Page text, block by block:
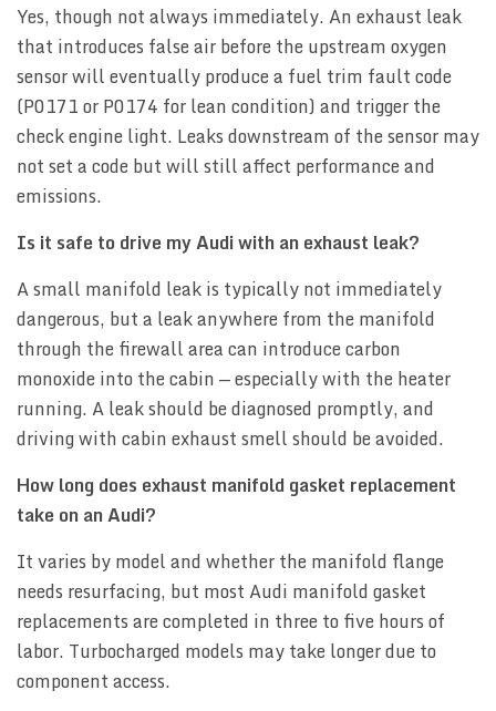
Yes, though not always immediately. An exhaust leak
that introduces false air before the upstream oxygen
sensor will eventually produce a fuel trim fault code
(P0171 or P0174 for lean condition) and trigger the
check engine light. Leaks downstream of the sensor may
not set a code but will still affect performance and
emissions.
Is it safe to drive my Audi with an exhaust leak?
A small manifold leak is typically not immediately
dangerous, but a leak anywhere from the manifold
through the firewall area can introduce carbon
monoxide into the cabin — especially with the heater
running. A leak should be diagnosed promptly, and
driving with cabin exhaust smell should be avoided.
How long does exhaust manifold gasket replacement
take on an Audi?
It varies by model and whether the manifold flange
needs resurfacing, but most Audi manifold gasket
replacements are completed in three to five hours of
labor. Turbocharged models may take longer due to
component access.